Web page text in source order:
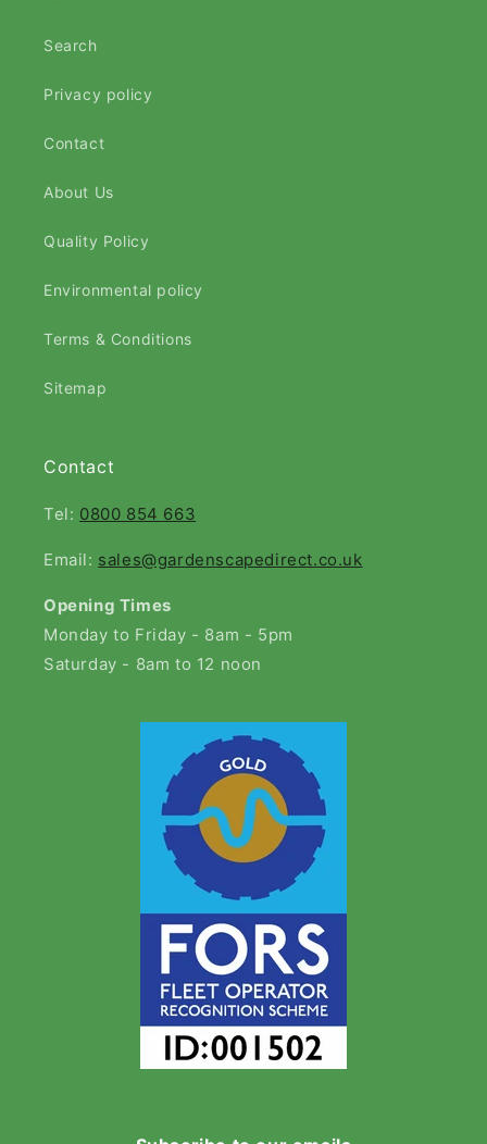
Search
Privacy policy
Contact
About Us
Quality Policy
Environmental policy
Terms & Conditions
Sitemap
Contact
Tel: 0800 854 663
Email: sales@gardenscapedirect.co.uk
Opening Times
Monday to Friday - 8am - 5pm
Saturday - 8am to 12 noon